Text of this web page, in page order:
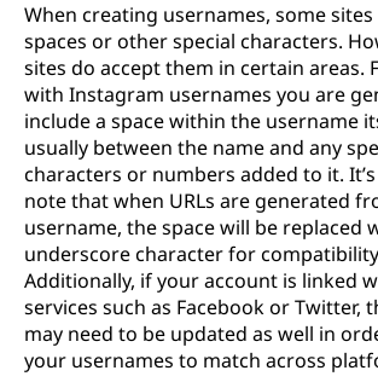
When creating usernames, some
spaces or other special characters.
sites do accept them in certain areas.
with Instagram usernames you are
include a space within the username
usually between the name and any
characters or numbers added to it.
note that when URLs are generated
username, the space will be replaced
underscore character for
Additionally, if your account is linked
services such as Facebook or Twitter,
may need to be updated as well in
your usernames to match across